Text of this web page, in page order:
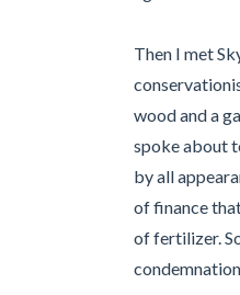
Then I met
wood and a
spoke about
by all
of finance
of fertilizer.